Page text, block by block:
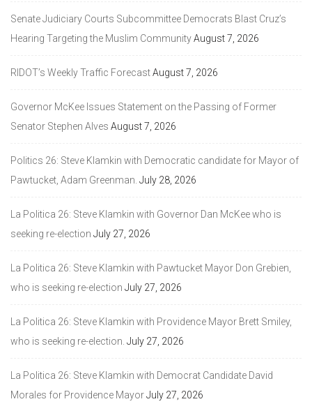
Senate Judiciary Courts Subcommittee Democrats Blast Cruz’s
Hearing Targeting the Muslim CommunityAugust 7, 2026
RIDOT’s Weekly Traffic ForecastAugust 7, 2026
Governor McKee Issues Statement on the Passing of Former
Senator Stephen Alves August 7, 2026
Politics 26: Steve Klamkin with Democratic candidate for Mayor of
Pawtucket, Adam Greenman. July 28, 2026
La Politica 26: Steve Klamkin with Governor Dan McKee who is
seeking re-election July 27, 2026
La Politica 26: Steve Klamkin with Pawtucket Mayor Don Grebien,
who is seeking re-election July 27, 2026
La Politica 26: Steve Klamkin with Providence Mayor Brett Smiley,
who is seeking re-election. July 27, 2026
La Politica 26: Steve Klamkin with Democrat Candidate David
Morales for Providence MayorJuly 27, 2026